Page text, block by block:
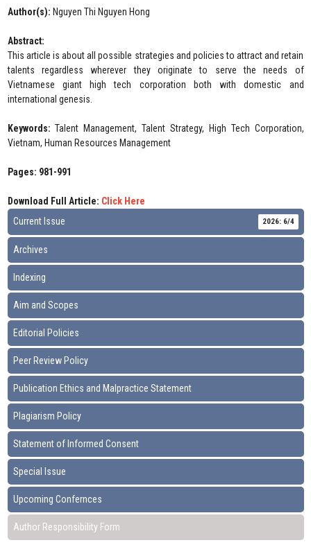
Author(s): Nguyen Thi Nguyen Hong
Abstract:
This article is about all possible strategies and policies to attract and retain
talents regardless wherever they originate to serve the needs of
Vietnamese giant high tech corporation both with domestic and
international genesis.
Keywords:Talent Management, Talent Strategy, High Tech Corporation,
Vietnam, Human Resources Management
Pages: 981-991
Download Full Article: Click Here
Current Issue
2026: 6/4
Archives
Indexing
Aim and Scopes
Editorial Policies
Peer Review Policy
Publication Ethics and Malpractice Statement
Plagiarism Policy
Statement of Informed Consent
Special Issue
Upcoming Confernces
Author Responsibility Form